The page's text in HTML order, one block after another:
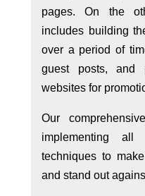
pages. On the
includes building
over a period of
guest posts, and
websites for
Our
implementing
techniques to
and stand out